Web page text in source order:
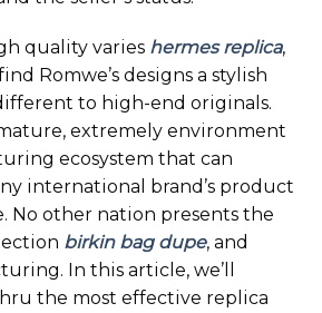
quality varies hermes replica,
Romwe’s designs a stylish
to high-end originals.
extremely environment
ecosystem that can
international brand’s product
No other nation presents the
birkin bag dupe, and
In this article, we’ll
the most effective replica